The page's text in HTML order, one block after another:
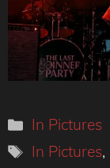
Categories
In Pictures
Tags
In Pictures,